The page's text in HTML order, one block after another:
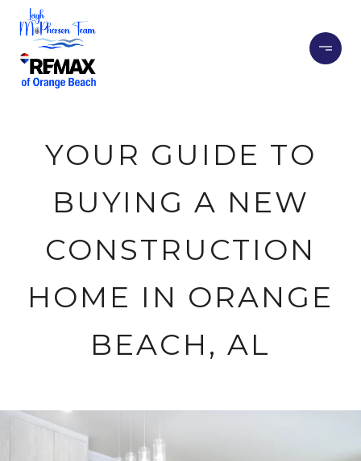
YOUR GUIDE TO
BUYING A NEW
CONSTRUCTION
HOME IN ORANGE
BEACH, AL